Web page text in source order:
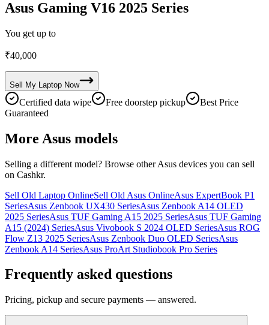
Asus Gaming V16 2025 Series
You get up to
₹40,000
Sell My Laptop Now
Certified data wipe Free doorstep pickup
Best Price
Guaranteed
More Asus models
Selling a different model? Browse otherAsus devices you can sell
on Cashkr.
Sell Old Laptop OnlineSell Old Asus OnlineAsus ExpertBook P1
SeriesAsus Zenbook UX430 SeriesAsus Zenbook A14 OLED
2025 SeriesAsus TUF Gaming A15 2025 SeriesAsus TUF Gaming
A15 (2024) SeriesAsus Vivobook S 2024 OLED SeriesAsus ROG
Flow Z13 2025 SeriesAsus Zenbook Duo OLED SeriesAsus
Zenbook A14 SeriesAsus ProArt Studiobook Pro Series
Frequently asked questions
Pricing, pickup and secure payments — answered.